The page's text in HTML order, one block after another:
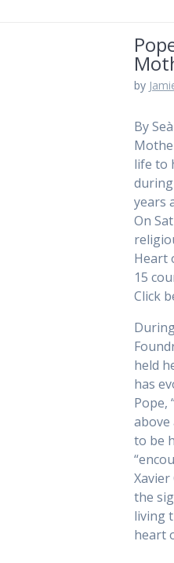
by
By
life to
years
On
Heart
15
Click
held
has
Pope,
above
to be
the
living
heart